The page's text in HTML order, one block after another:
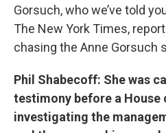
Gorsuch, who we’ve told
The New York Times,
chasing the Anne Gorsuch
Phil Shabecoff: She was
testimony before a
investigating the